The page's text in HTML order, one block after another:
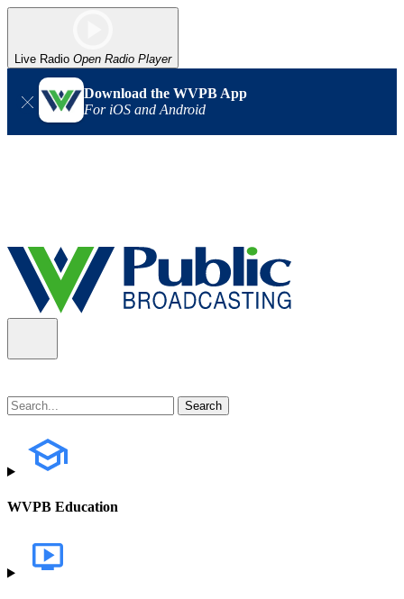
Live Radio Open Radio Player
Download the WVPB App
For iOS and Android
WVPB Education